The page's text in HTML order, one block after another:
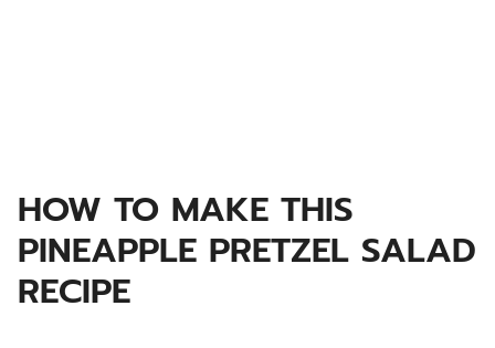
HOW TO MAKE THIS
PINEAPPLE PRETZEL SALAD
RECIPE